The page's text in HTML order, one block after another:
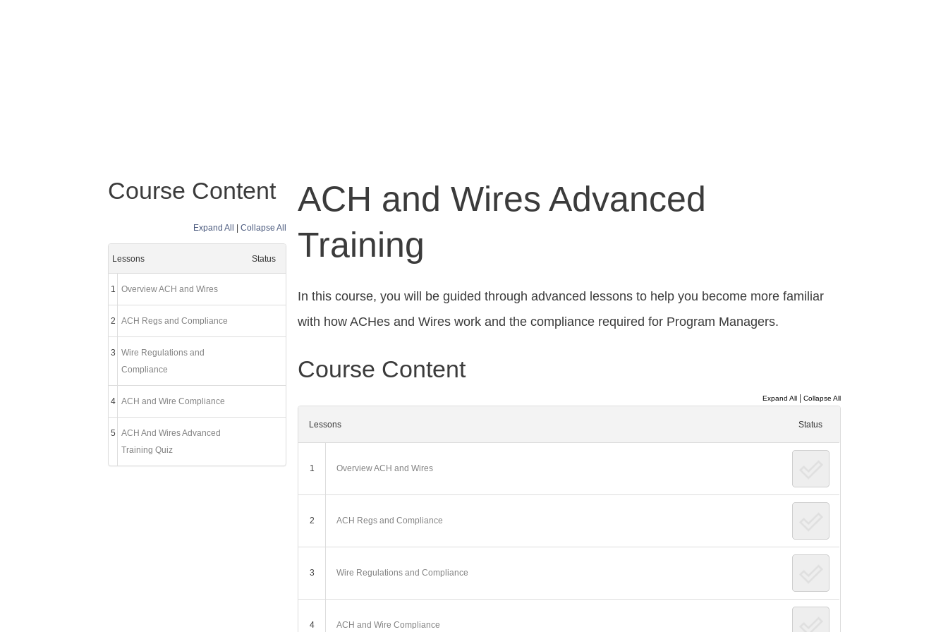
Course Content
Expand All |Collapse All
Lessons Status
1 Overview ACH and Wires
2 ACH Regs and Compliance
3
Wire Regulations and
Compliance
4 ACH and Wire Compliance
5
ACH And Wires Advanced
Training Quiz
ACH and Wires Advanced
Training
In this course, you will be guided through advanced lessons to help you become more familiar
with how ACHes and Wires work and the compliance required for Program Managers.
Course Content
Expand All Collapse All
Lessons Status
1 Overview ACH and Wires
2 ACH Regs and Compliance
3 Wire Regulations and Compliance
4 ACH and Wire Compliance